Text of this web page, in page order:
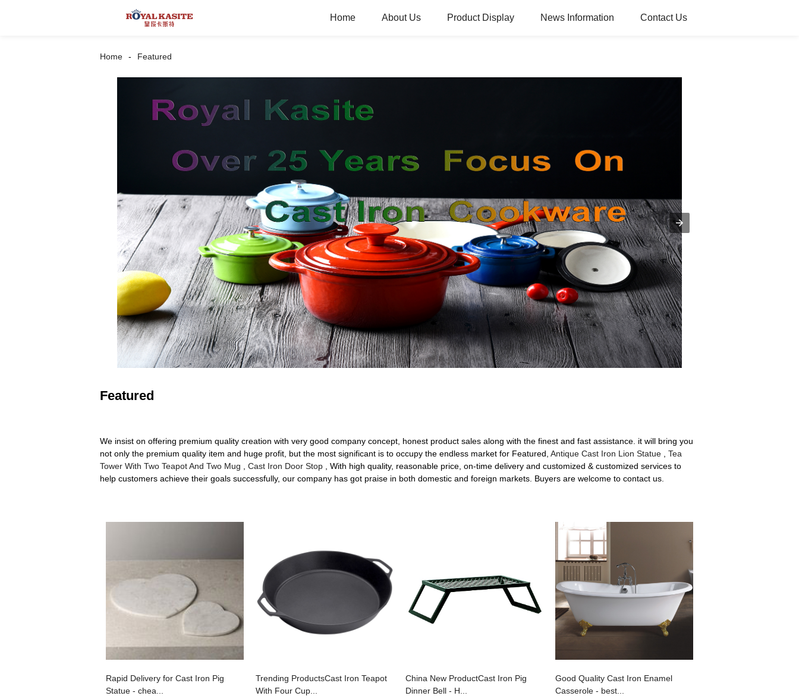
Home About Us Product Display News Information Contact Us
Home Featured
Featured
We insist on offering premium quality creation with very good company concept, honest product sales along with the finest and fast assistance. it will bring you
not only the premium quality item and huge profit, but the most significant is to occupy the endless market for Featured, Antique Cast Iron Lion Statue , Tea
Tower With Two Teapot And Two Mug , Cast Iron Door Stop , With high quality, reasonable price, on-time delivery and customized & customized services to
help customers achieve their goals successfully, our company has got praise in both domestic and foreign markets. Buyers are welcome to contact us.
Rapid Delivery for Cast Iron Pig
Statue - chea...
Trending ProductsCast Iron Teapot
With Four Cup...
China New ProductCast Iron Pig
Dinner Bell - H...
Good Quality Cast Iron Enamel
Casserole - best...